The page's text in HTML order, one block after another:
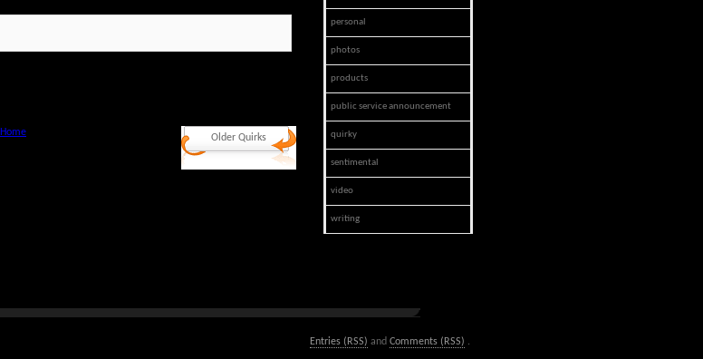
Older Quirks
Home
personal
photos
products
public service announcement
quirky
sentimental
video
writing
Entries (RSS) and Comments (RSS) .